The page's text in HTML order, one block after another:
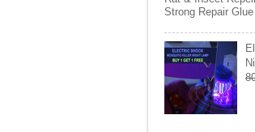
Strong Repair